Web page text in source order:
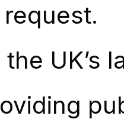
the UK’s